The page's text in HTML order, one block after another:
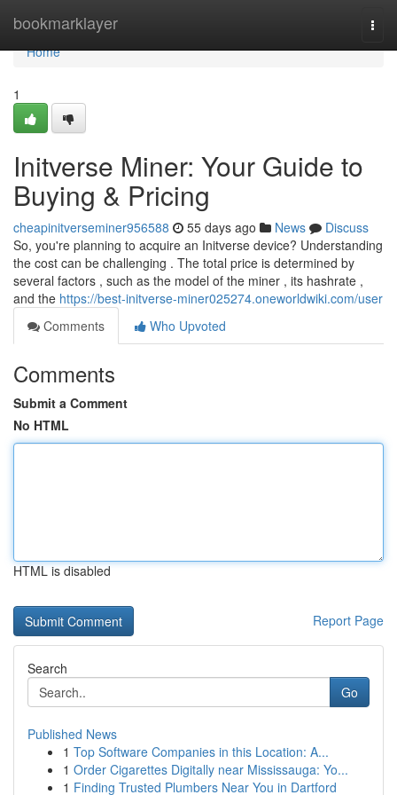
bookmarklayer
Home
Home
1
Initverse Miner: Your Guide to
Buying & Pricing
cheapinitverseminer956588 55 days ago News
Discuss
So, you're planning to acquire an Initverse device? Understanding
the cost can be challenging . The total price is determined by
several factors , such as the model of the miner , its hashrate ,
and the https://best-initverse-miner025274.oneworldwiki.com/user
Comments
Who Upvoted
Comments
Submit a Comment
No HTML
HTML is disabled
Report Page
Search
Go
Published News
1 Top Software Companies in this Location: A...
1 Order Cigarettes Digitally near Mississauga: Yo...
1 Finding Trusted Plumbers Near You in Dartford